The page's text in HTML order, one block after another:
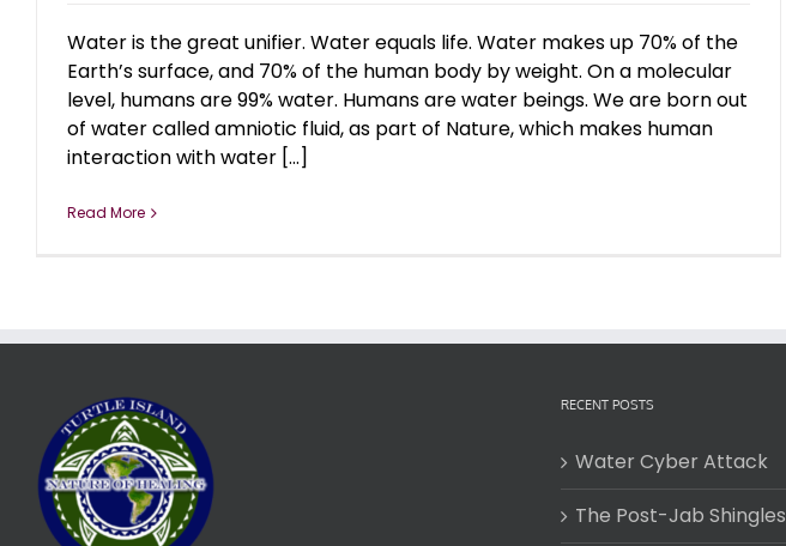
Water is the great unifier. Water equals life. Water makes up 70% of the
Earth’s surface, and 70% of the human body by weight. On a molecular
level, humans are 99% water. Humans are water beings. We are born out
of water called amniotic fluid, as part of Nature, which makes human
interaction with water [...]
Read More
RECENT POSTS
Water Cyber Attack
The Post-Jab Shingles